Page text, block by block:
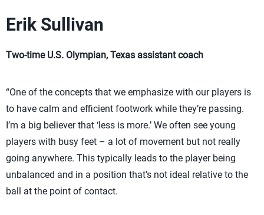
Erik Sullivan
Two-time U.S. Olympian, Texas assistant coach
“One of the concepts that we emphasize with our players is
to have calm and efficient footwork while they’re passing.
I’m a big believer that ‘less is more.’ We often see young
players with busy feet – a lot of movement but not really
going anywhere. This typically leads to the player being
unbalanced and in a position that’s not ideal relative to the
ball at the point of contact.